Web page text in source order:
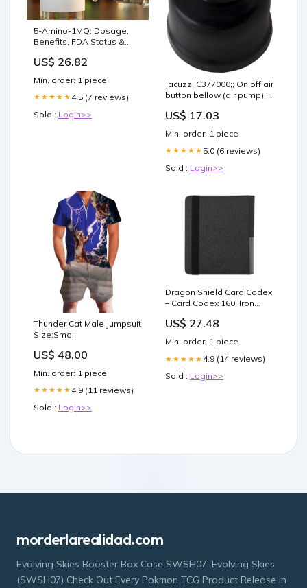
5-Amino-1MQ: Dosage,
Benefits, FDA Status &
US$ 26.82
Min. order: 1 piece
★★★★★ 4.5 (7 reviews)
Sold : Login>>
Jacuzzi C377000;; On off air
button bellow (air pump);
Supplies
US$ 17.03
Min. order: 1 piece
★★★★★ 5.0 (6 reviews)
Sold : Login>>
Thunder Cat Male Jumpsuit
Size:Small
US$ 48.00
Min. order: 1 piece
★★★★★ 4.9 (11 reviews)
Sold : Login>>
Dragon Shield Card Codex
– Card Codex 160: Iron
US$ 27.48
Min. order: 1 piece
★★★★★ 4.9 (14 reviews)
Sold : Login>>
morderlarealidad.com
Evolving Skies Booster Box Case SWSH07: Evolving Skies
(SWSH07) Check Out Every Pokmon TCG Product Release in